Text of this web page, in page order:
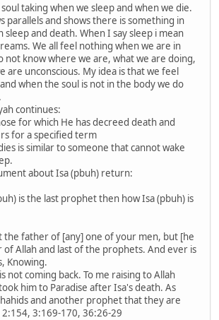
taking when we sleep and when we die.
parallels and shows there is something in
and death. When I say sleep i mean
We all feel nothing when we are in
not know where we are, what we are doing,
are unconscious. My idea is that we feel
when the soul is not in the body we do
continues:
for which He has decreed death and
for a specified term
is similar to someone that cannot wake
about Isa (pbuh) return:
is the last prophet then how Isa (pbuh) is
the father of [any] one of your men, but [he
of Allah and last of the prophets. And ever is
Knowing.
not coming back. To me raising to Allah
him to Paradise after Isa's death. As
and another prophet that they are
2:154, 3:169-170, 36:26-29